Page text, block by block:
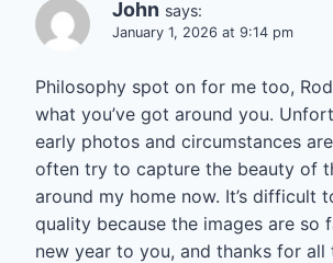
John says:
January 1, 2026 at 9:14 pm
Philosophy spot on for me too,
what you’ve got around you.
early photos and circumstances
often try to capture the beauty of
around my home now. It’s difficult
quality because the images are so
new year to you, and thanks for all